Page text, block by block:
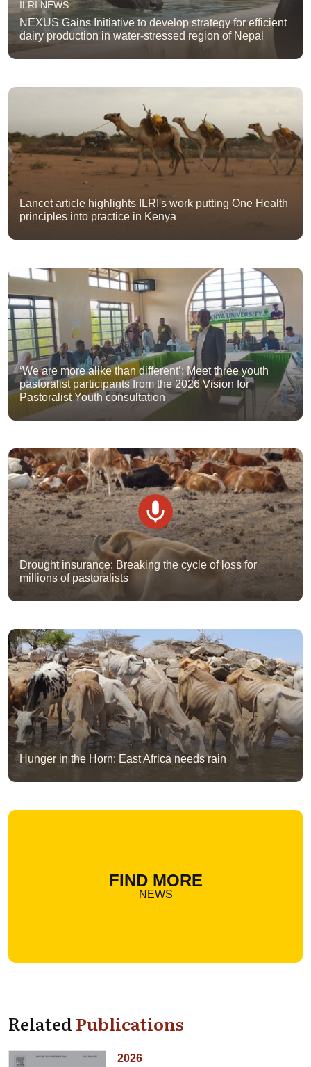
ILRI NEWS
NEXUS Gains Initiative to develop strategy for efficient
dairy production in water-stressed region of Nepal
Lancet article highlights ILRI's work putting One Health
principles into practice in Kenya
‘We are more alike than different’: Meet three youth
pastoralist participants from the 2026 Vision for
Pastoralist Youth consultation
Drought insurance: Breaking the cycle of loss for
millions of pastoralists
Hunger in the Horn: East Africa needs rain
FIND MORE
NEWS
RelatedPublications
2026